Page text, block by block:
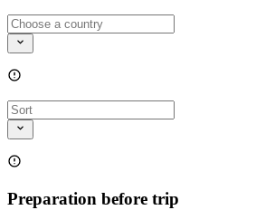
Preparation before trip